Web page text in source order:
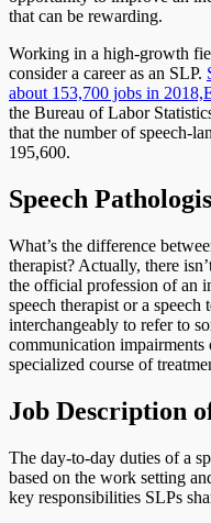
that can be rewarding.
Working in a high-growth
consider a career as an SLP.
about 153,700 jobs in 2018,
the Bureau of Labor
that the number of speech-
195,600.
Speech
What’s the difference
therapist? Actually, there
the official profession of an
speech therapist or a speech
interchangeably to refer to
communication impairments
specialized course of
Job Description
The day-to-day duties of a
based on the work setting
key responsibilities SLPs